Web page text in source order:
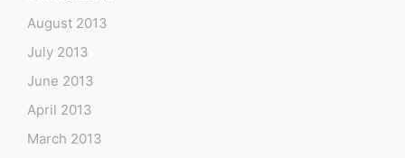
August 2013
July 2013
June 2013
April 2013
March 2013